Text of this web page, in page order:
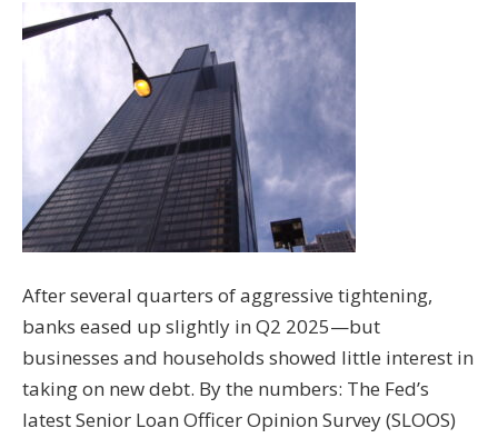
After several quarters of aggressive tightening,
banks eased up slightly in Q2 2025—but
businesses and households showed little interest in
taking on new debt. By the numbers: The Fed’s
latest Senior Loan Officer Opinion Survey (SLOOS)